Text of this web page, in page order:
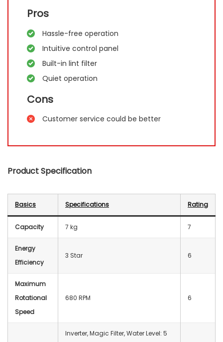
Pros
Hassle-free operation
Intuitive control panel
Built-in lint filter
Quiet operation
Cons
Customer service could be better
Product Specification
Basics Specifications Rating
Capacity 7 kg 7
Energy
Efficiency
3 Star 6
Maximum
Rotational
Speed
680 RPM 6
Inverter, Magic Filter, Water Level: 5